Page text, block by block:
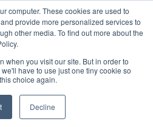
computer. These cookies are used to
provide more personalized services to
other media. To find out more about the
when you visit our site. But in order to
have to use just one tiny cookie so
choice again.
Decline
apply for certain institutional purchases.
Shipping to
NON-USA
CUSTOMERS:
If you reside in
Australia, or
countries, it's